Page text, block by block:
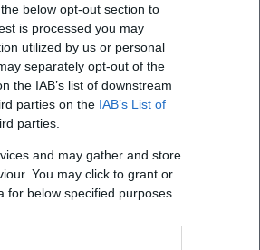
below opt-out section to
is processed you may
utilized by us or personal
separately opt-out of the
the IAB’s list of downstream
parties on the IAB’s List of
parties.
and may gather and store
You may click to grant or
for below specified purposes